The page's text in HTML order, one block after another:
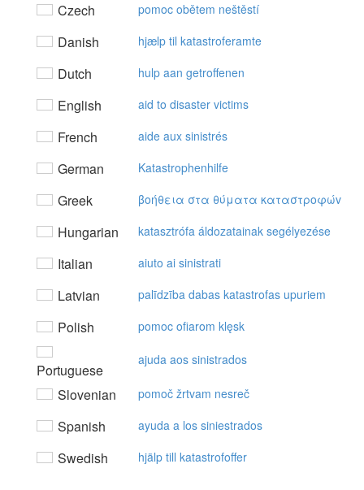
Czech pomoc obětem neštěstí
Danish hjælp til katastroferamte
Dutch hulp aan getroffenen
English aid to disaster victims
French aide aux sinistrés
German Katastrophenhilfe
Greek βoήθεια στα θύματα καταστρoφώv
Hungarian katasztrófa áldozatainak segélyezése
Italian aiuto ai sinistrati
Latvian palīdzība dabas katastrofas upuriem
Polish pomoc ofiarom klęsk
Portuguese
ajuda aos sinistrados
Slovenian pomoč žrtvam nesreč
Spanish ayuda a los siniestrados
Swedish hjälp till katastrofoffer